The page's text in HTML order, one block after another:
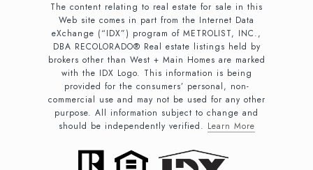
The content relating to real estate for sale in this
Web site comes in part from the Internet Data
eXchange (“IDX”) program of METROLIST, INC.,
DBA RECOLORADO® Real estate listings held by
brokers other than West + Main Homes are marked
with the IDX Logo. This information is being
provided for the consumers’ personal, non-
commercial use and may not be used for any other
purpose. All information subject to change and
should be independently verified. Learn More